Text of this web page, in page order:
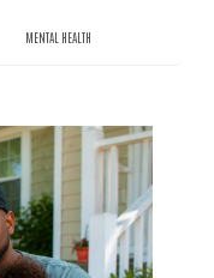
MENTAL HEALTH